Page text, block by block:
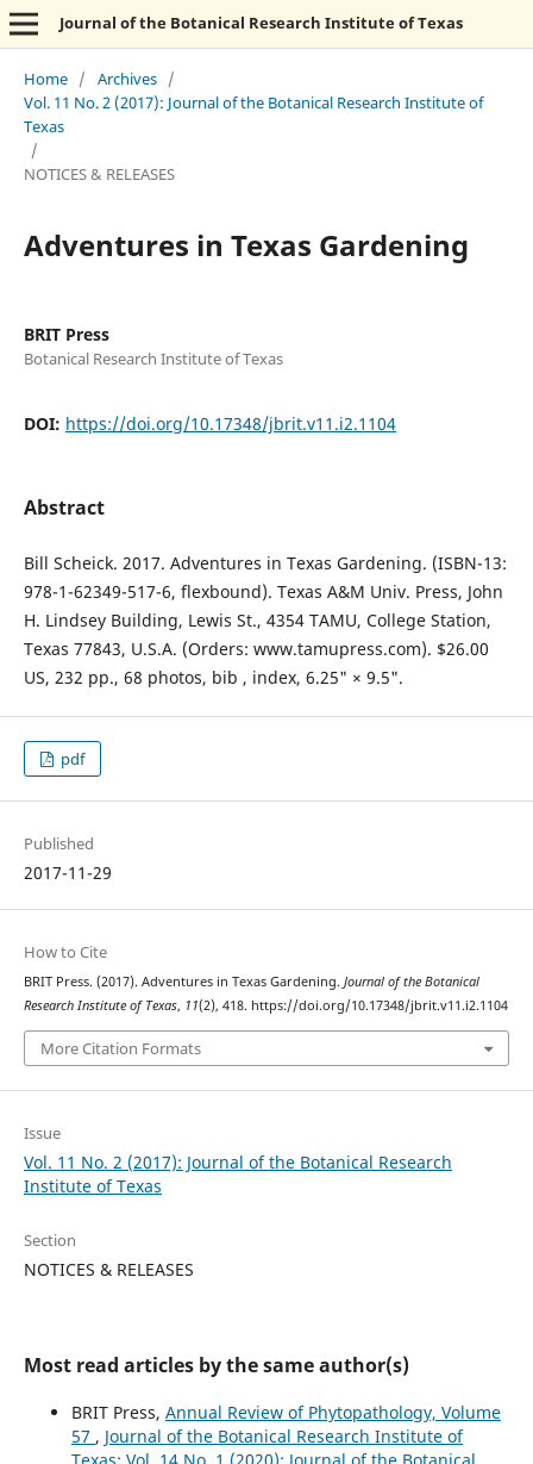
Journal of the Botanical Research Institute of Texas
Home / Archives /
Vol. 11 No. 2 (2017): Journal of the Botanical Research Institute of
Texas
/
NOTICES & RELEASES
Adventures in Texas Gardening
BRIT Press
Botanical Research Institute of Texas
DOI: https://doi.org/10.17348/jbrit.v11.i2.1104
Abstract
Bill Scheick. 2017. Adventures in Texas Gardening. (ISBN-13:
978-1-62349-517-6, flexbound). Texas A&M Univ. Press, John
H. Lindsey Building, Lewis St., 4354 TAMU, College Station,
Texas 77843, U.S.A. (Orders: www.tamupress.com). $26.00
US, 232 pp., 68 photos, bib , index, 6.25" × 9.5".
pdf
Published
2017-11-29
How to Cite
BRIT Press. (2017). Adventures in Texas Gardening. Journal of the Botanical
Research Institute of Texas, 11(2), 418. https://doi.org/10.17348/jbrit.v11.i2.1104
More Citation Formats
Issue
Vol. 11 No. 2 (2017): Journal of the Botanical Research
Institute of Texas
Section
NOTICES & RELEASES
Most read articles by the same author(s)
BRIT Press, Annual Review of Phytopathology, Volume
57 , Journal of the Botanical Research Institute of
Texas: Vol. 14 No. 1 (2020): Journal of the Botanical